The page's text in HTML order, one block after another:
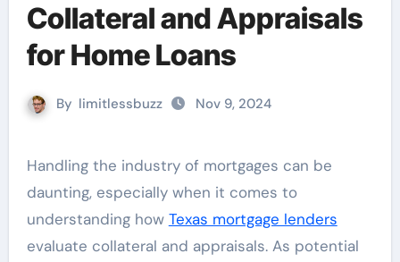
Collateral and Appraisals
for Home Loans
By limitlessbuzz Nov 9, 2024
Handling the industry of mortgages can be
daunting, especially when it comes to
understanding how Texas mortgage lenders
evaluate collateral and appraisals. As potential